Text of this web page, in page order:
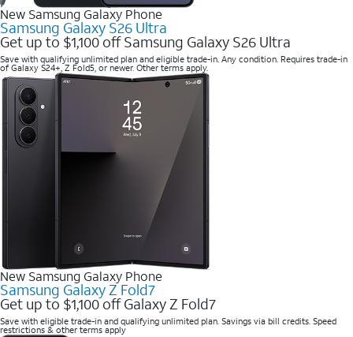
New Samsung Galaxy Phone
Samsung Galaxy S26 Ultra
Get up to $1,100 off Samsung Galaxy S26 Ultra
Save with qualifying unlimited plan and eligible trade-in. Any condition. Requires trade-in
of Galaxy S24+, Z Fold5, or newer. Other terms apply.
New Samsung Galaxy Phone
Samsung Galaxy Z Fold7
Get up to $1,100 off Galaxy Z Fold7
Save with eligible trade-in and qualifying unlimited plan. Savings via bill credits. Speed
restrictions & other terms apply